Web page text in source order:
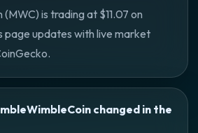
is trading at $11.07 on
page updates with live market
changed in the